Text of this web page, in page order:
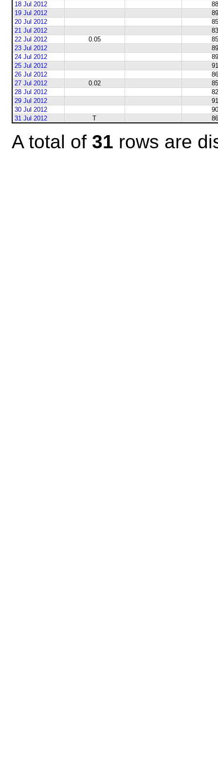
18 Jul 2012
19 Jul 2012
20 Jul 2012
21 Jul 2012
22 Jul 2012
0.05
23 Jul 2012
24 Jul 2012
25 Jul 2012
26 Jul 2012
27 Jul 2012
0.02
28 Jul 2012
29 Jul 2012
30 Jul 2012
31 Jul 2012
T
A total of 31 rows are